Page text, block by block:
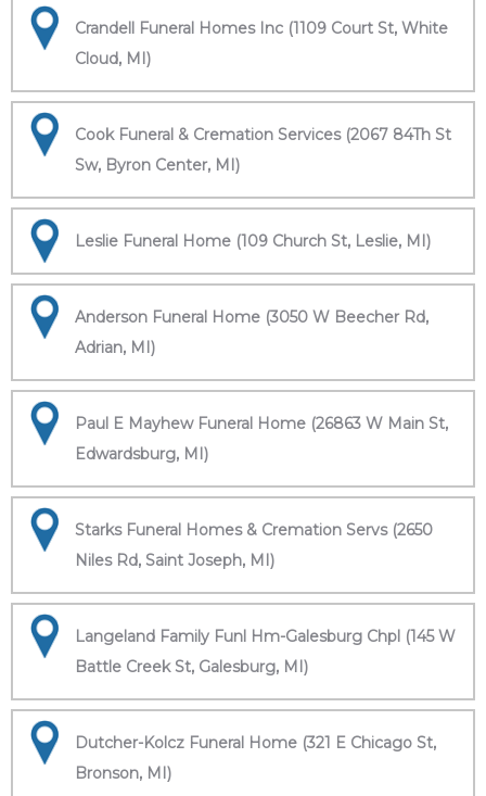
Crandell Funeral Homes Inc (1109 Court St, White
Cloud, MI)
Cook Funeral & Cremation Services (2067 84Th St
Sw, Byron Center, MI)
Leslie Funeral Home (109 Church St, Leslie, MI)
Anderson Funeral Home (3050 W Beecher Rd,
Adrian, MI)
Paul E Mayhew Funeral Home (26863 W Main St,
Edwardsburg, MI)
Starks Funeral Homes & Cremation Servs (2650
Niles Rd, Saint Joseph, MI)
Langeland Family Funl Hm-Galesburg Chpl (145 W
Battle Creek St, Galesburg, MI)
Dutcher-Kolcz Funeral Home (321 E Chicago St,
Bronson, MI)